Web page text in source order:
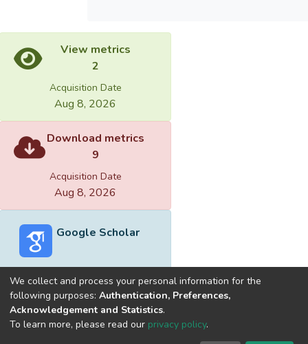
View metrics
2
Acquisition Date
Aug 8, 2026
Download metrics
9
Acquisition Date
Aug 8, 2026
Google Scholar
Built withDSpace-CRIS software
optimized by
We collect and process your personal information for the
following purposes: Authentication, Preferences,
Acknowledgement and Statistics.
To learn more, please read our privacy policy.